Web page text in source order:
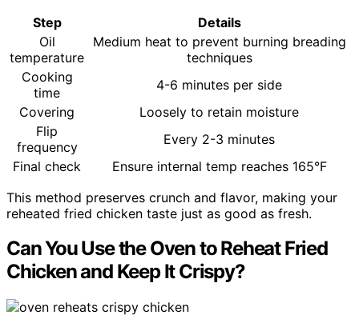
Step
Details
Oil
temperature
Medium heat to prevent burning breading
techniques
Cooking
time
4-6 minutes per side
Covering
Loosely to retain moisture
Flip
frequency
Every 2-3 minutes
Final check
Ensure internal temp reaches 165°F
This method preserves crunch and flavor, making your
reheated fried chicken taste just as good as fresh.
Can You Use the Oven to Reheat Fried
Chicken and Keep It Crispy?